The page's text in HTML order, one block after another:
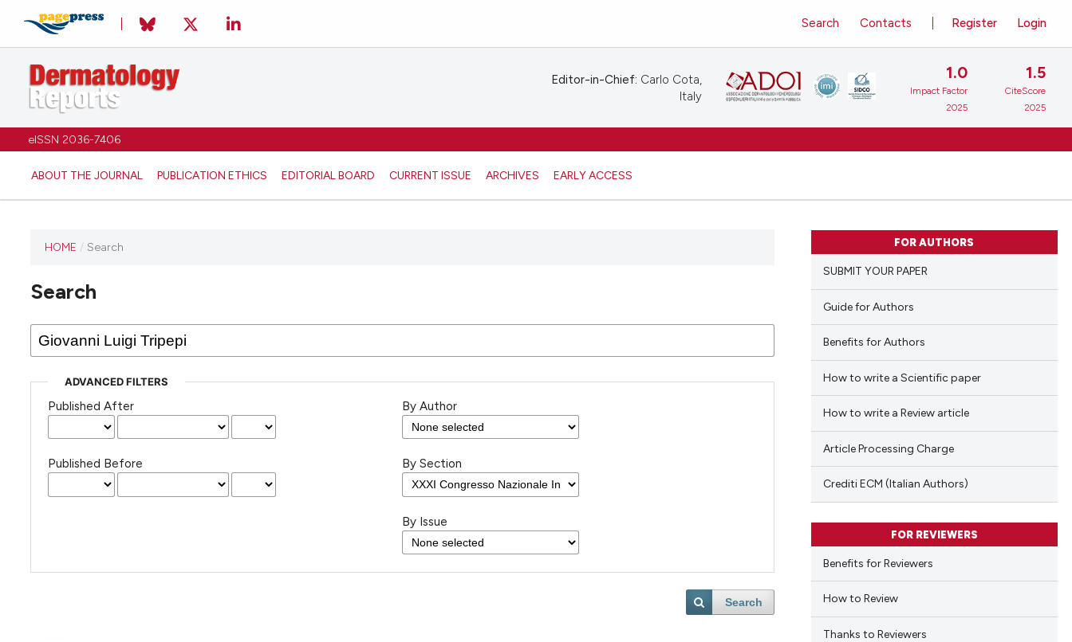
eISSN 2036-7406
ABOUT THE JOURNAL PUBLICATION ETHICS EDITORIAL BOARD CURRENT ISSUE ARCHIVES EARLY ACCESS
Register Login
Search Contacts
Editor-in-Chief: Carlo Cota,
Italy
1.0
Impact Factor
2025
1.5
CiteScore
2025
HOME / Search
Search
ADVANCED FILTERS
Published After
Published Before
By Author
By Section
By Issue
Search
FOR AUTHORS
SUBMIT YOUR PAPER
Guide for Authors
Benefits for Authors
How to write a Scientific paper
How to write a Review article
Article Processing Charge
Crediti ECM (Italian Authors)
FOR REVIEWERS
Benefits for Reviewers
How to Review
Thanks to Reviewers